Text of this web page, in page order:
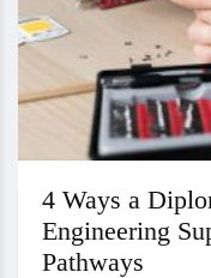
4 Ways a
Engineering
Pathways